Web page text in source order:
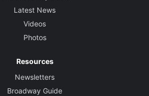
Latest News
Videos
Photos
Resources
Newsletters
Broadway Guide